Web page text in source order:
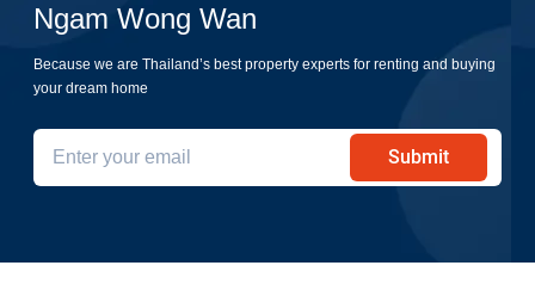
Ngam Wong Wan
Because we are Thailand’s best property experts for renting and buying
your dream home
Submit